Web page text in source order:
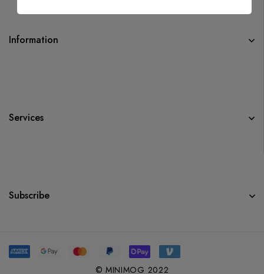
Information
Services
Subscribe
© MINIMOG 2022